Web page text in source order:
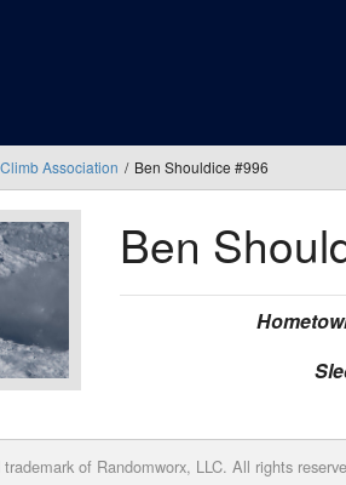
Association Ben Shouldice #996
Ben
of Randomworx, LLC. All rights